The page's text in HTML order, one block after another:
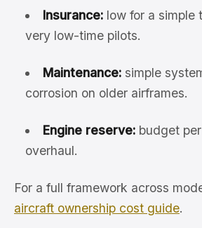
Insurance:low for a simple
very low-time pilots.
Maintenance:simple
corrosion on older airframes.
Engine reserve:budget
overhaul.
For a full framework across
aircraft ownership cost guide.